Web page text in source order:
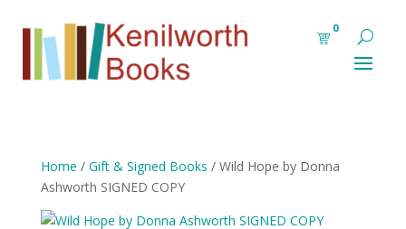
0
Home / Gift & Signed Books / Wild Hope by Donna
Ashworth SIGNED COPY